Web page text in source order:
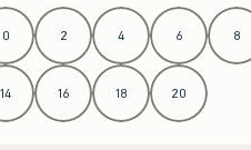
0 2 4 6 8
14 16 18 20